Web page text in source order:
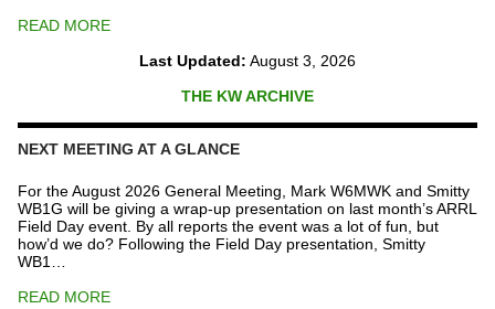
READ MORE
Last Updated: August 3, 2026
THE KW ARCHIVE
NEXT MEETING AT A GLANCE
For the August 2026 General Meeting, Mark W6MWK and Smitty
WB1G will be giving a wrap-up presentation on last month’s ARRL
Field Day event. By all reports the event was a lot of fun, but
how’d we do? Following the Field Day presentation, Smitty
WB1…
READ MORE